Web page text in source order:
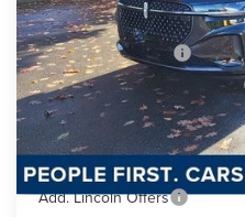
Korum Discount
Retail Customer Cash
Summer Sales Event Bonus Cash
Documentation Fee
Korum Price
Add. Lincoln Offers